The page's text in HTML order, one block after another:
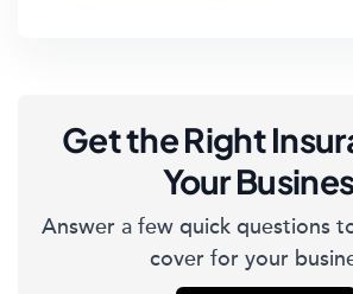
Get the Right
Your
Answer a few quick questions
cover for your